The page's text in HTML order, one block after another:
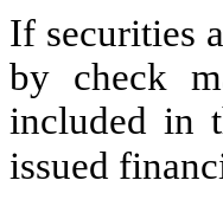
If securities
by check
included in
issued